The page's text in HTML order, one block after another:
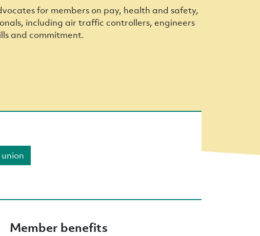
for members on pay, health and safety,
including air traffic controllers, engineers
and commitment.
Member benefits